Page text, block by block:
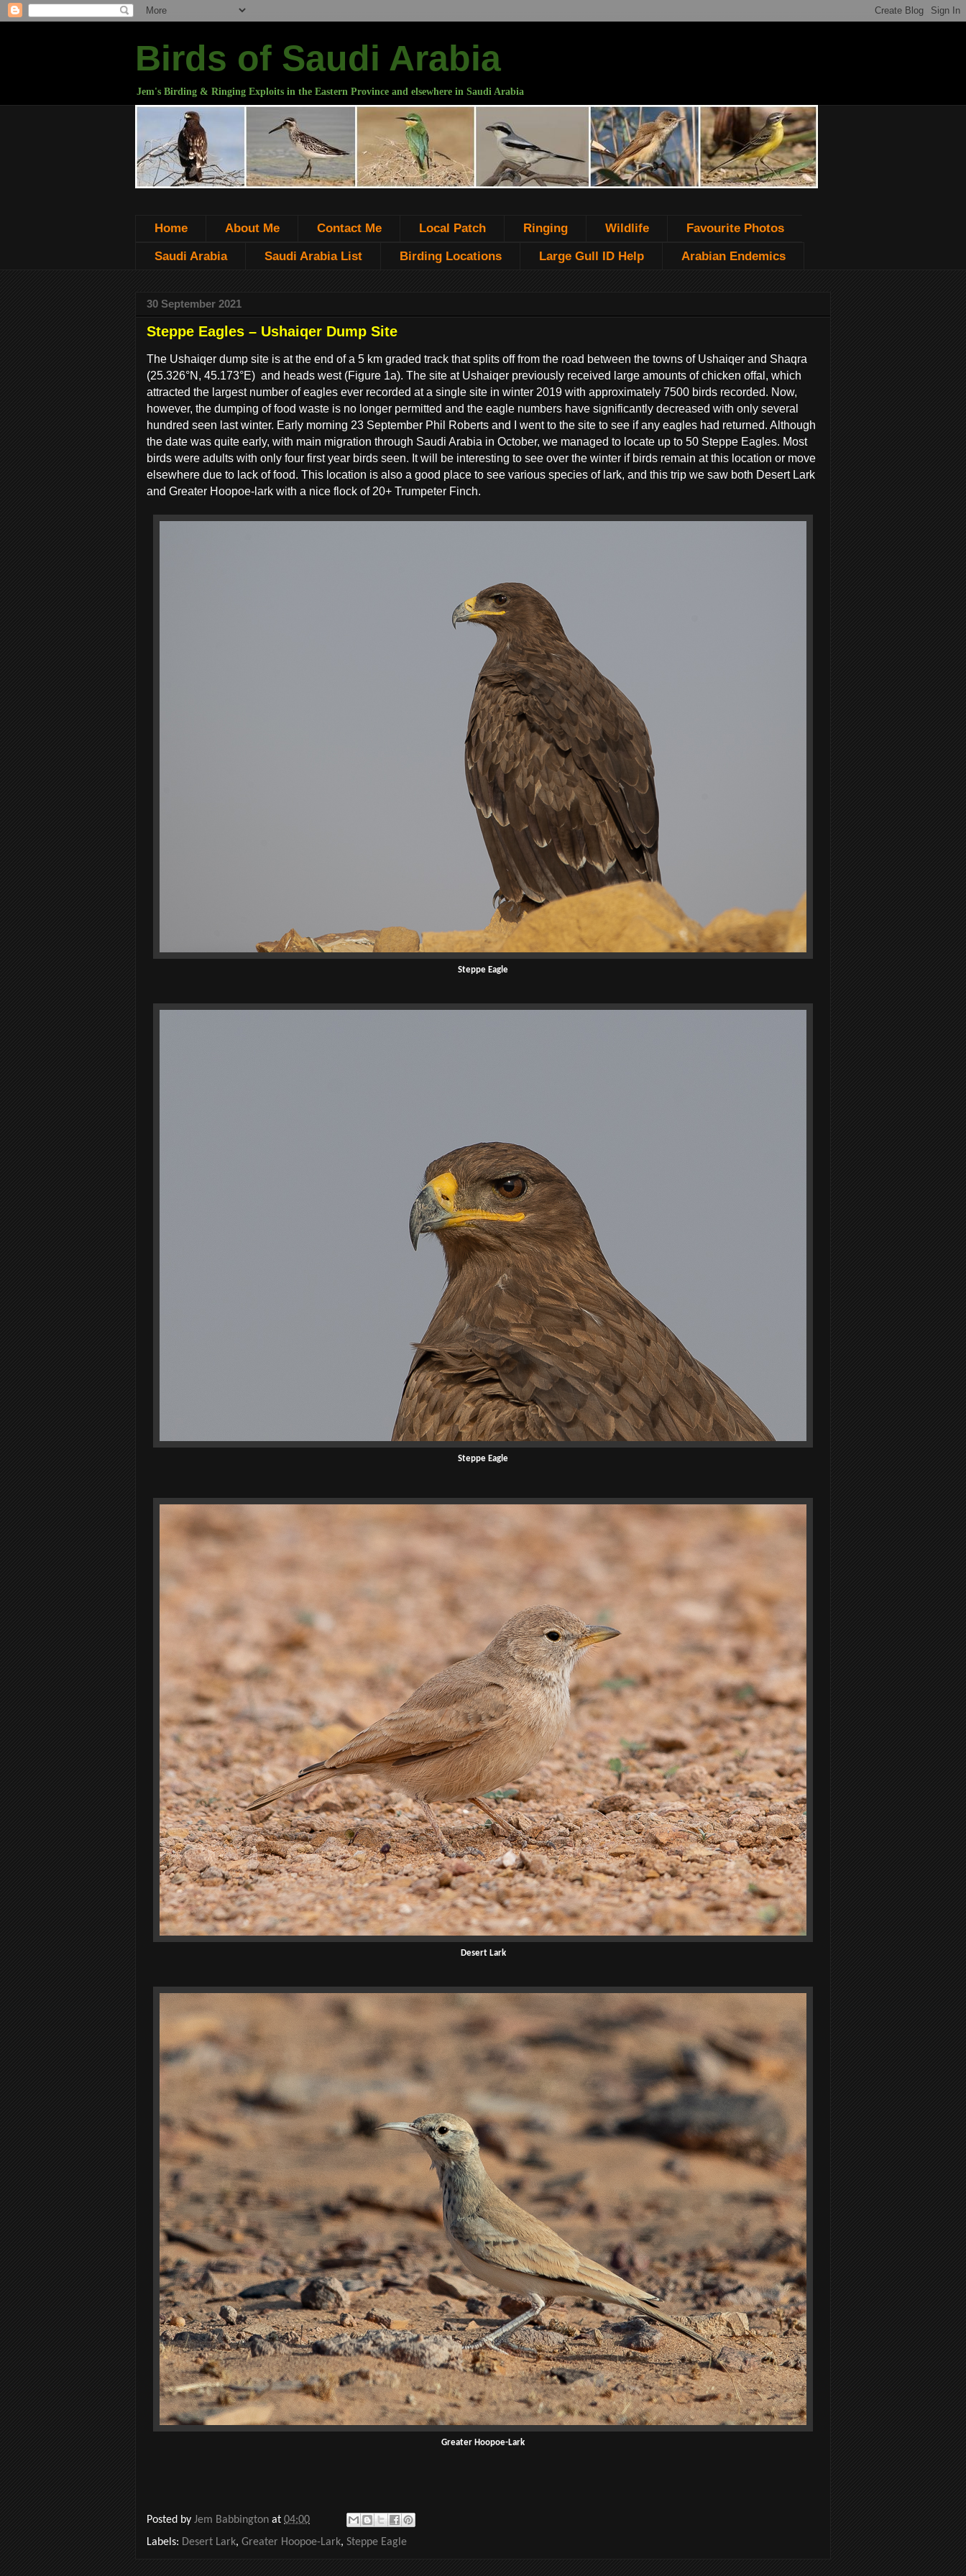
Birds of Saudi Arabia
Jem's Birding & Ringing Exploits in the Eastern Province and elsewhere in Saudi Arabia
Home About Me Contact Me Local Patch Ringing Wildlife Favourite Photos
Saudi Arabia Saudi Arabia List Birding Locations Large Gull ID Help Arabian Endemics
30 September 2021
Steppe Eagles – Ushaiqer Dump Site
The Ushaiqer dump site is at the end of a 5 km graded track that splits off from the road between the towns of Ushaiqer and Shaqra
(25.326°N, 45.173°E) and heads west (Figure 1a). The site at Ushaiqer previously received large amounts of chicken offal, which
attracted the largest number of eagles ever recorded at a single site in winter 2019 with approximately 7500 birds recorded. Now,
however, the dumping of food waste is no longer permitted and the eagle numbers have significantly decreased with only several
hundred seen last winter. Early morning 23 September Phil Roberts and I went to the site to see if any eagles had returned. Although
the date was quite early, with main migration through Saudi Arabia in October, we managed to locate up to 50 Steppe Eagles. Most
birds were adults with only four first year birds seen. It will be interesting to see over the winter if birds remain at this location or move
elsewhere due to lack of food. This location is also a good place to see various species of lark, and this trip we saw both Desert Lark
and Greater Hoopoe-lark with a nice flock of 20+ Trumpeter Finch.
Steppe Eagle
Steppe Eagle
Desert Lark
Greater Hoopoe-Lark
Posted by Jem Babbington at 04:00
Labels: Desert Lark, Greater Hoopoe-Lark, Steppe Eagle